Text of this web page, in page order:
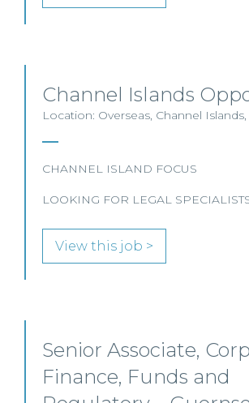
Channel Islands
Location: Overseas, Channel
CHANNEL ISLAND FOCUS
LOOKING FOR LEGAL
View this job >
Senior Associate,
Finance, Funds and